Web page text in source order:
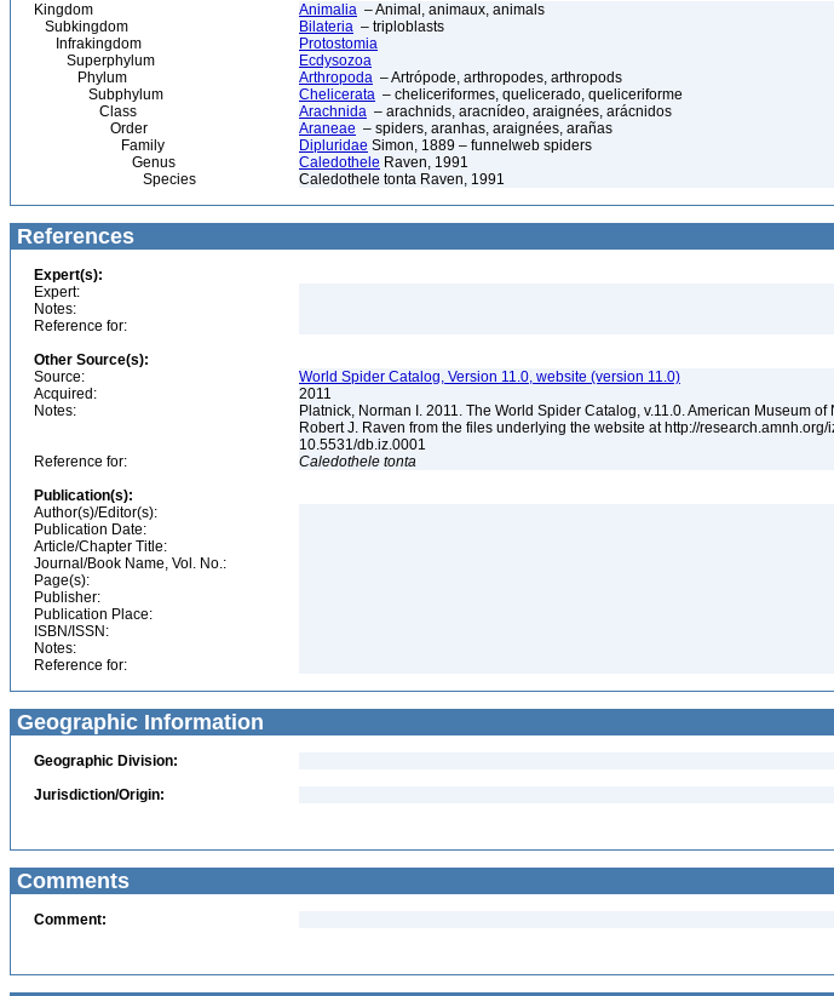
Kingdom Animalia – Animal, animaux, animals
Subkingdom
Bilateria – triploblasts
Infrakingdom
Protostomia
Superphylum
Ecdysozoa
Phylum
Arthropoda – Artrópode, arthropodes, arthropods
Subphylum
Chelicerata – cheliceriformes, quelicerado, queliceriforme
Class
Arachnida – arachnids, aracnídeo, araignées, arácnidos
Order
Araneae – spiders, aranhas, araignées, arañas
Family
Dipluridae Simon, 1889 – funnelweb spiders
Genus
Caledothele Raven, 1991
Species
Caledothele tonta Raven, 1991
References
Expert(s):
Expert:
Notes:
Reference for:
Other Source(s):
Source:
World Spider Catalog, Version 11.0, website (version 11.0)
Acquired:
2011
Notes:
Platnick, Norman I. 2011. The World Spider Catalog, v.11.0. American Museum
Robert J. Raven from the files underlying the website at http://
10.5531/db.iz.0001
Reference for:
Caledothele tonta
Publication(s):
Author(s)/Editor(s):
Publication Date:
Article/Chapter Title:
Journal/Book Name, Vol. No.:
Page(s):
Publisher:
Publication Place:
ISBN/ISSN:
Notes:
Reference for:
Geographic Information
Geographic Division:
Jurisdiction/Origin:
Comments
Comment: